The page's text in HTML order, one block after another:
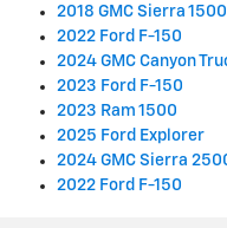
2018 GMC Sierra
2022 Ford F-150
2024 GMC Canyon
2023 Ford F-150
2023 Ram 1500
2025 Ford Explorer
2024 GMC Sierra
2022 Ford F-150